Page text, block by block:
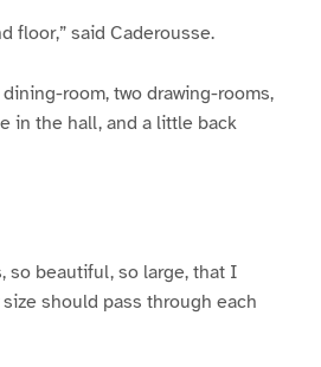
floor,” said Caderousse.
room, two drawing-rooms,
in the hall, and a little back
so beautiful, so large, that I
should pass through each